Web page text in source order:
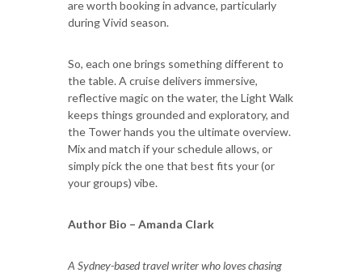
are worth booking in advance, particularly
during Vivid season.
So, each one brings something different to
the table. A cruise delivers immersive,
reflective magic on the water, the Light Walk
keeps things grounded and exploratory, and
the Tower hands you the ultimate overview.
Mix and match if your schedule allows, or
simply pick the one that best fits your (or
your groups) vibe.
Author Bio – Amanda Clark
A Sydney-based travel writer who loves chasing